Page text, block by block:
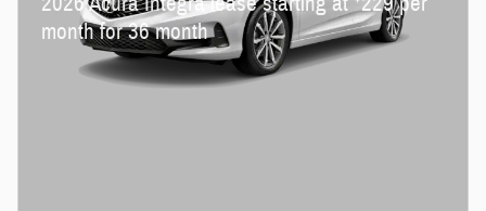
month for 36 month